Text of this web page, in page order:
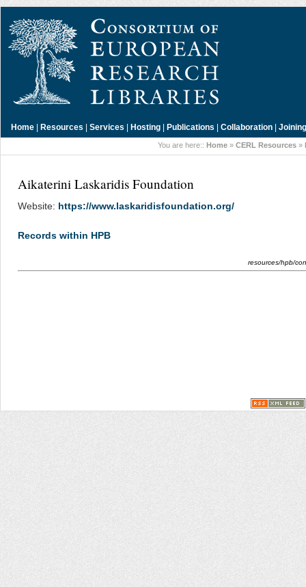
Home | Resources | Services | Hosting | Publications | Collaboration |
You are here:: Home » CERL Resources »
Aikaterini Laskaridis Foundation
Website: https://www.laskaridisfoundation.org/
Records within HPB
resources/hpb/